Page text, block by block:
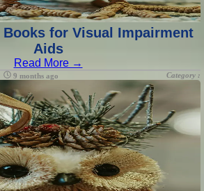
for Visual Impairment
Aids
Read More →
9 months ago Category :